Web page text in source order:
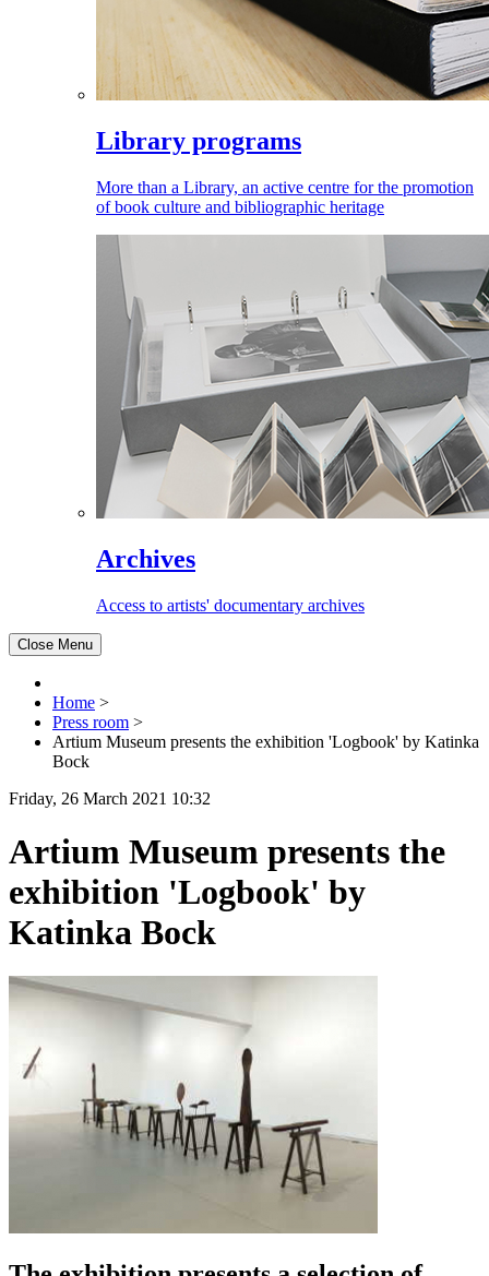
Library programs
More than a Library, an active centre for the promotion
of book culture and bibliographic heritage
Archives
Access to artists' documentary archives
Close Menu
Home >
Press room >
Artium Museum presents the exhibition 'Logbook' by Katinka
Bock
Friday, 26 March 2021 10:32
Artium Museum presents the
exhibition 'Logbook' by
Katinka Bock